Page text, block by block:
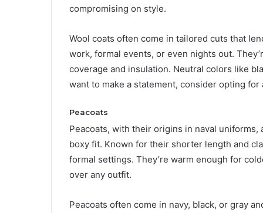
compromising on style.
Wool coats often come in tailored cuts that
work, formal events, or even nights out.
coverage and insulation. Neutral colors like
want to make a statement, consider opting
Peacoats
Peacoats, with their origins in naval
boxy fit. Known for their shorter length and
formal settings. They’re warm enough for
over any outfit.
Peacoats often come in navy, black, or gray